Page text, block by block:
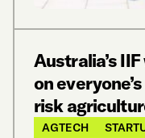
Australia’s
on
risk
AGTECH